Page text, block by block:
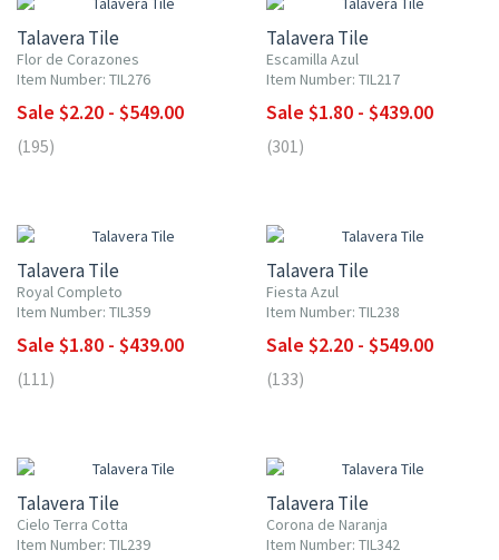
Talavera Tile
Flor de Corazones
Item Number: TIL276
Sale $2.20 - $549.00
(195)
Talavera Tile
Escamilla Azul
Item Number: TIL217
Sale $1.80 - $439.00
(301)
Talavera Tile
Royal Completo
Item Number: TIL359
Sale $1.80 - $439.00
(111)
Talavera Tile
Fiesta Azul
Item Number: TIL238
Sale $2.20 - $549.00
(133)
Talavera Tile
Cielo Terra Cotta
Item Number: TIL239
Talavera Tile
Corona de Naranja
Item Number: TIL342